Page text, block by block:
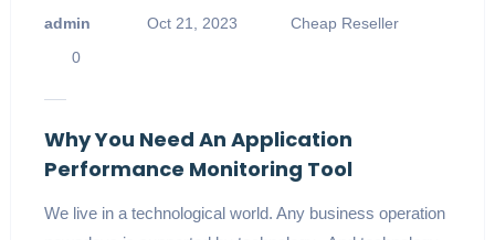
admin Oct 21, 2023
Cheap Reseller
0
Why You Need An Application
Performance Monitoring Tool
We live in a technological world. Any business operation